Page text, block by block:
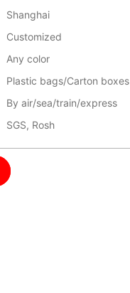
Shanghai
Customized
Any color
Plastic bags/Carton boxes
By air/sea/train/express
SGS, Rosh